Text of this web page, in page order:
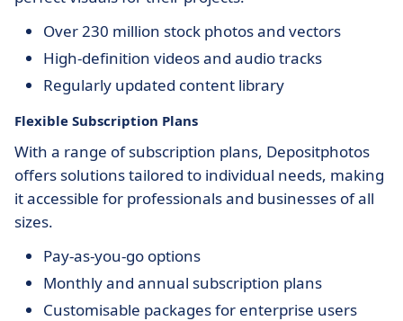
Over 230 million stock photos and vectors
High-definition videos and audio tracks
Regularly updated content library
Flexible Subscription Plans
With a range of subscription plans, Depositphotos
offers solutions tailored to individual needs, making
it accessible for professionals and businesses of all
sizes.
Pay-as-you-go options
Monthly and annual subscription plans
Customisable packages for enterprise users